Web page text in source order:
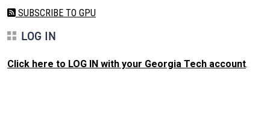
SUBSCRIBE TO GPU
LOG IN
Click here to LOG IN with your Georgia Tech account.